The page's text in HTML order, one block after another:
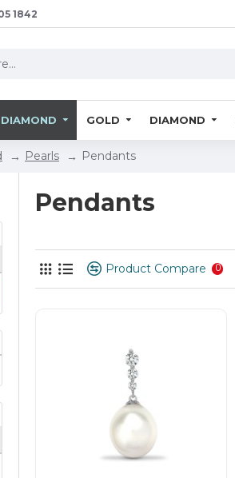
1842
GOLD DIAMOND
Pearls Pendants
Pendants
Product Compare 0